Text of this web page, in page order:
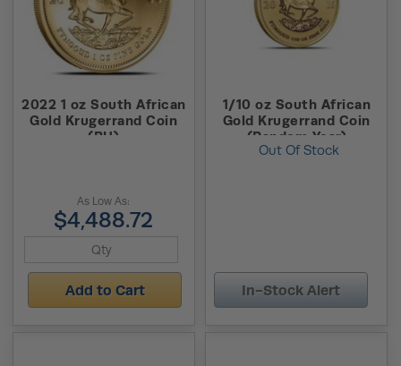
2022 1 oz South African
Gold Krugerrand Coin
(BU)
As Low As:
$4,488.72
Add to Cart
1/10 oz South African
Gold Krugerrand Coin
(Random Year)
Out Of Stock
In-Stock Alert